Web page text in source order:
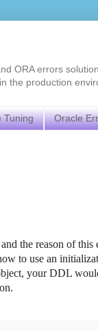
ORA errors
the production
Tuning Oracle
the reason of this
to use an
your DDL